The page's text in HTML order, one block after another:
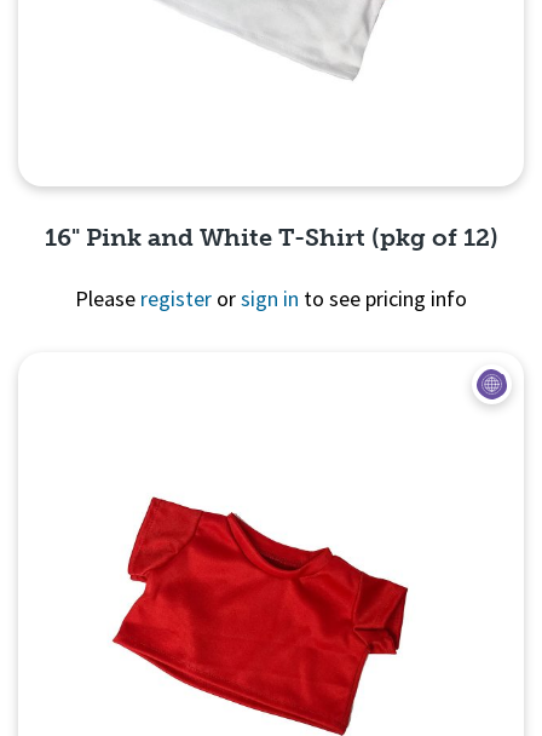
16" Pink and White T-Shirt (pkg of 12)
Please register orsign in to see pricing info